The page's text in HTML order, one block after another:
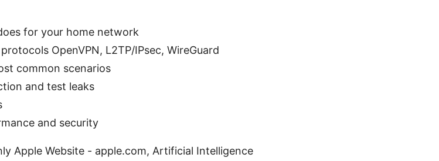
for your home network
OpenVPN, L2TP/IPsec, WireGuard
common scenarios
and test leaks
and security
Apple Website - apple.com, Artificial Intelligence